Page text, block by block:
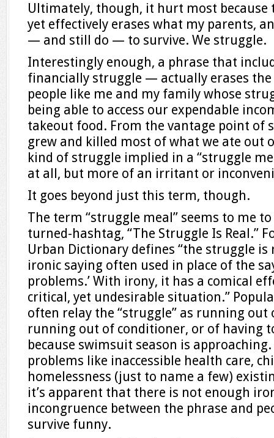
Ultimately, though, it hurt most because
yet effectively erases what my parents,
— and still do — to survive. We struggle.
Interestingly enough, a phrase that
financially struggle — actually erases the
people like me and my family whose
being able to access our expendable
takeout food. From the vantage point of
grew and killed most of what we ate out
kind of struggle implied in a “struggle
at all, but more of an irritant or
It goes beyond just this term, though.
The term “struggle meal” seems to me
turned-hashtag, “The Struggle Is Real.”
Urban Dictionary defines “the struggle is
ironic saying often used in place of the
problems.’ With irony, it has a comical
critical, yet undesirable situation.”
often relay the “struggle” as running out
running out of conditioner, or of having
because swimsuit season is
problems like inaccessible health care,
homelessness (just to name a few)
it’s apparent that there is not enough
incongruence between the phrase and
survive funny.